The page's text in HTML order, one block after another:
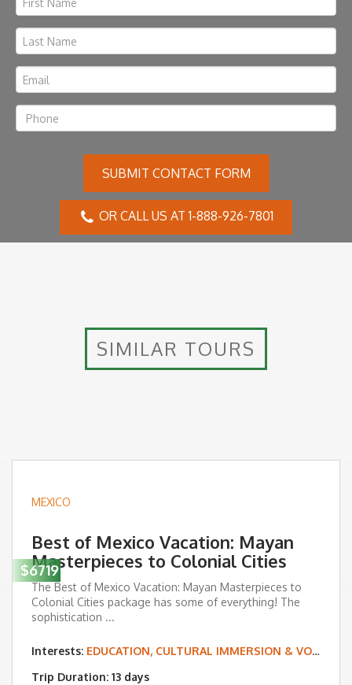
SUBMIT CONTACT FORM
OR CALL US AT 1-888-926-7801
SIMILAR TOURS
$6719
MEXICO
Best of Mexico Vacation: Mayan
Masterpieces to Colonial Cities
The Best of Mexico Vacation: Mayan Masterpieces to
Colonial Cities package has some of everything! The
sophistication ...
Interests: EDUCATION, CULTURAL IMMERSION & VOLUNTEERING
Trip Duration: 13 days